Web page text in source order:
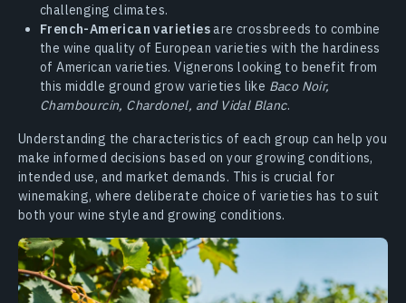
challenging climates.
French-American varietiesare crossbreeds to combine
the wine quality of European varieties with the hardiness
of American varieties. Vignerons looking to benefit from
this middle ground grow varieties like Baco Noir,
Chambourcin, Chardonel, and Vidal Blanc.
Understanding the characteristics of each group can help you
make informed decisions based on your growing conditions,
intended use, and market demands. This is crucial for
winemaking, where deliberate choice of varieties has to suit
both your wine style and growing conditions.